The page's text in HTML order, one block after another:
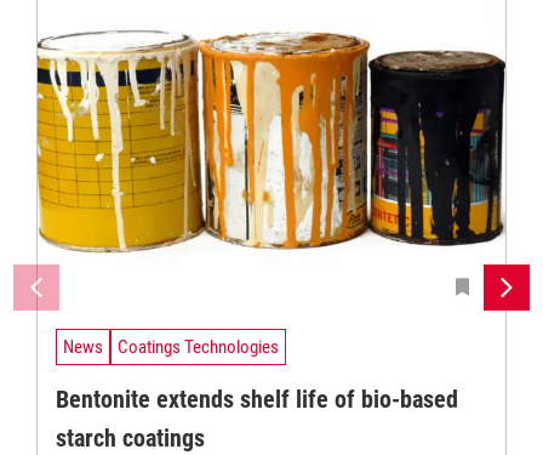
News Coatings Technologies
Bentonite extends shelf life of bio-based
starch coatings